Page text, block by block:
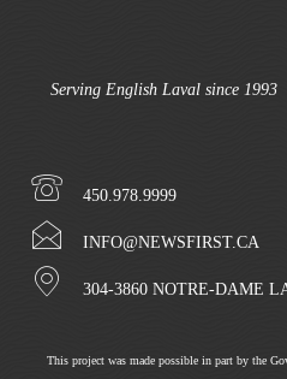
Serving English Laval since 1993
450.978.9999
INFO@NEWSFIRST.CA
304-3860 NOTRE-DAME
This project was made possible in part by the